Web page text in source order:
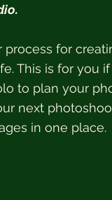
process for
This is for you
to plan your
next
in one place.